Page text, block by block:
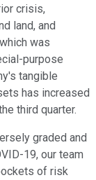
crisis,
land, and
was
purpose
tangible
has increased
third quarter.
graded and
19, our team
of risk